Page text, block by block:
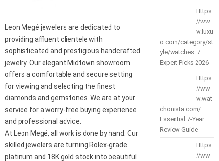
Leon Megé jewelers are dedicated to
providing affluent clientele with
sophisticated and prestigious handcrafted
jewelry. Our elegant Midtown showroom
offers a comfortable and secure setting
for viewing and selecting the finest
diamonds and gemstones. We are at your
service for a worry-free buying experience
and professional advice.
At Leon Megé, all work is done by hand. Our
skilled jewelers are turning Rolex-grade
platinum and 18K gold stock into beautiful
Https:
//ww
w.luxu
o.com/category/st
yle/watches: 7
Expert Picks 2026
Https:
//ww
w.wat
chonista.com/
Essential 7-Year
Review Guide
Https:
//ww